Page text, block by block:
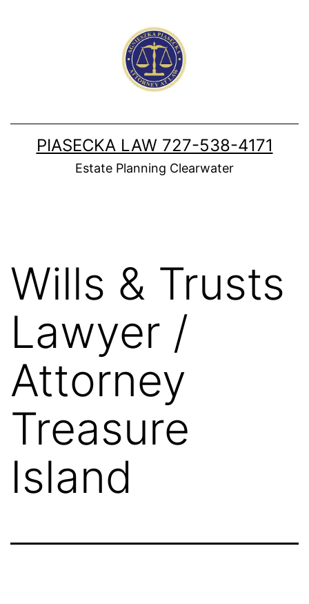
PIASECKA LAW 727-538-4171
Estate Planning Clearwater
Wills & Trusts
Lawyer /
Attorney
Treasure
Island